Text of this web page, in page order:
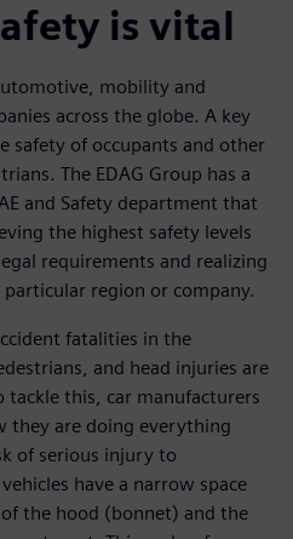
is vital
mobility and
across the globe. A key
safety of occupants and other
The EDAG Group has a
and Safety department that
the highest safety levels
requirements and realizing
region or company.
fatalities in the
and head injuries are
tackle this, car manufacturers
they are doing everything
of serious injury to
have a narrow space
the hood (bonnet) and the